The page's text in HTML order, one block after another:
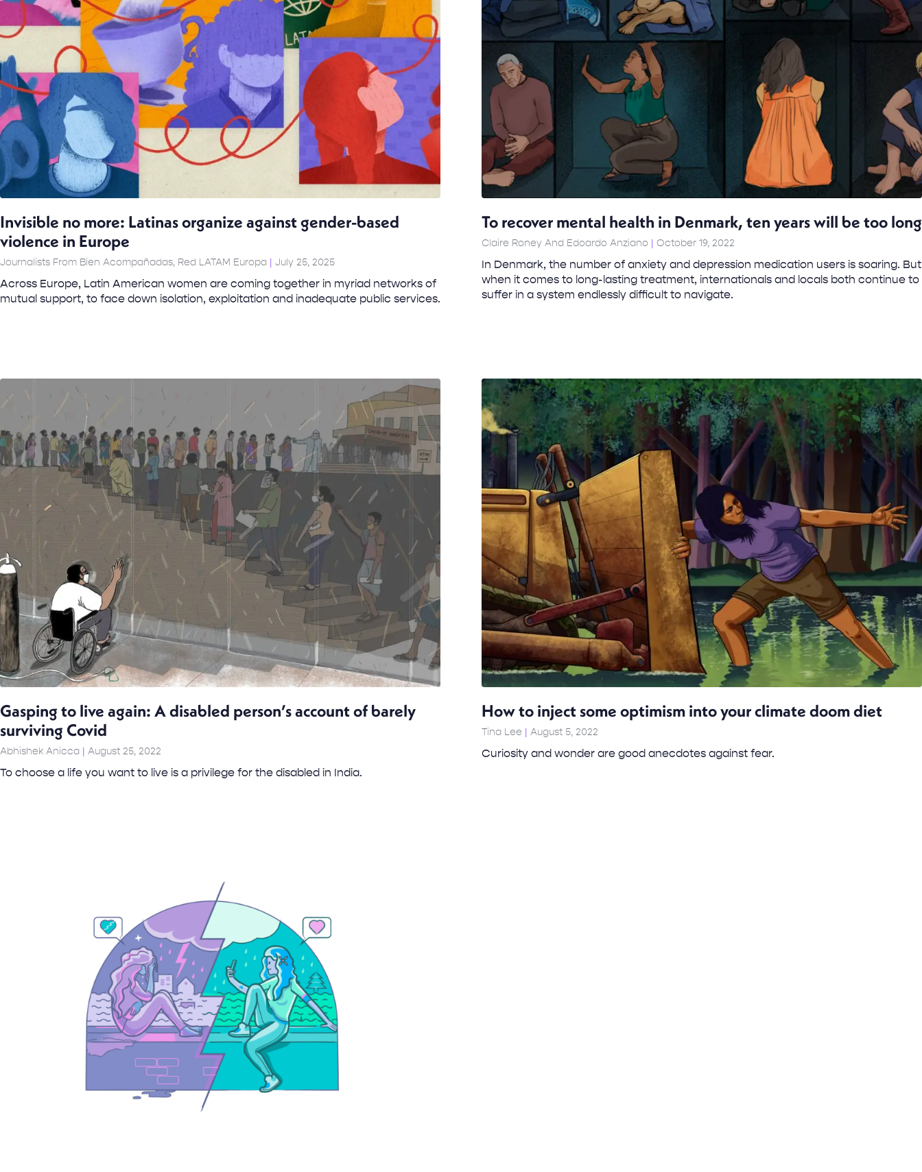
Invisible no more: Latinas organize against gender-based
violence in Europe
Journalists From Bien Acompañadas, Red LATAM Europa July 25, 2025
Across Europe, Latin American women are coming together in myriad networks of
mutual support, to face down isolation, exploitation and inadequate public services.
To recover mental health in Denmark, ten years will be too long
Claire Roney And Edoardo Anziano October 19, 2022
In Denmark, the number of anxiety and depression medication users is soaring. But
when it comes to long-lasting treatment, internationals and locals both continue to
suffer in a system endlessly difficult to navigate.
Gasping to live again: A disabled person’s account of barely
surviving Covid
Abhishek Anicca August 25, 2022
To choose a life you want to live is a privilege for the disabled in India.
How to inject some optimism into your climate doom diet
Tina Lee August 5, 2022
Curiosity and wonder are good anecdotes against fear.